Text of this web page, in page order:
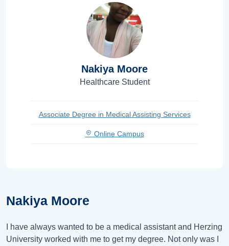
Nakiya Moore
I have always wanted to be a medical assistant and Herzing
University worked with me to get my degree. Not only was I
Nakiya Moore
Healthcare Student
Associate Degree in Medical Assisting Services
Online Campus